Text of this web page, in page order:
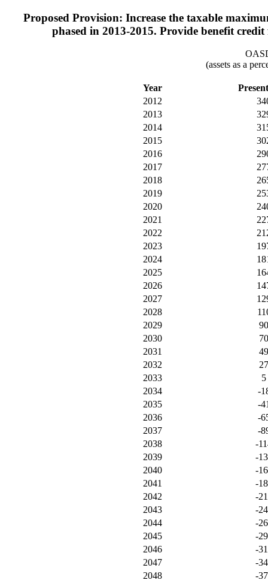
Proposed Provision: Increase the taxable
phased in 2013-2015. Provide benefit
(assets as a
Year
2012
2013
2014
2015
2016
2017
2018
2019
2020
2021
2022
2023
2024
2025
2026
2027
2028
2029
90
2030
70
2031
49
2032
27
2033
5
2034
-
2035
-
2036
-
2037
-
2038
-
2039
-
2040
-
2041
-
2042
-
2043
-
2044
-
2045
-
2046
-
2047
-
2048
-